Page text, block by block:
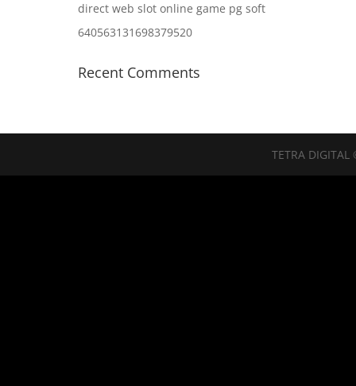
direct web slot online game pg soft
640563131698379520
Recent Comments
TETRA